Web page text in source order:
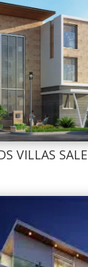
VILLAS SALE